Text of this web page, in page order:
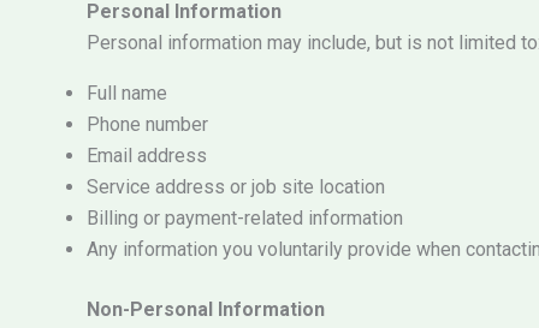
Personal Information
Personal information may include, but is not limited to:
Full name
Phone number
Email address
Service address or job site location
Billing or payment-related information
Any information you voluntarily provide when
Non-Personal Information